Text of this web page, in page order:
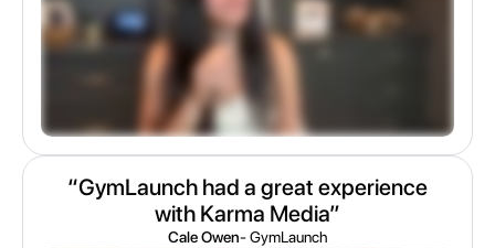
“GymLaunch had a great experience
with Karma Media”
Cale Owen- GymLaunch